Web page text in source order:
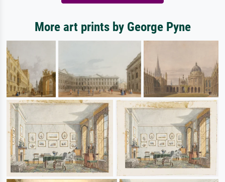
More art prints by George Pyne